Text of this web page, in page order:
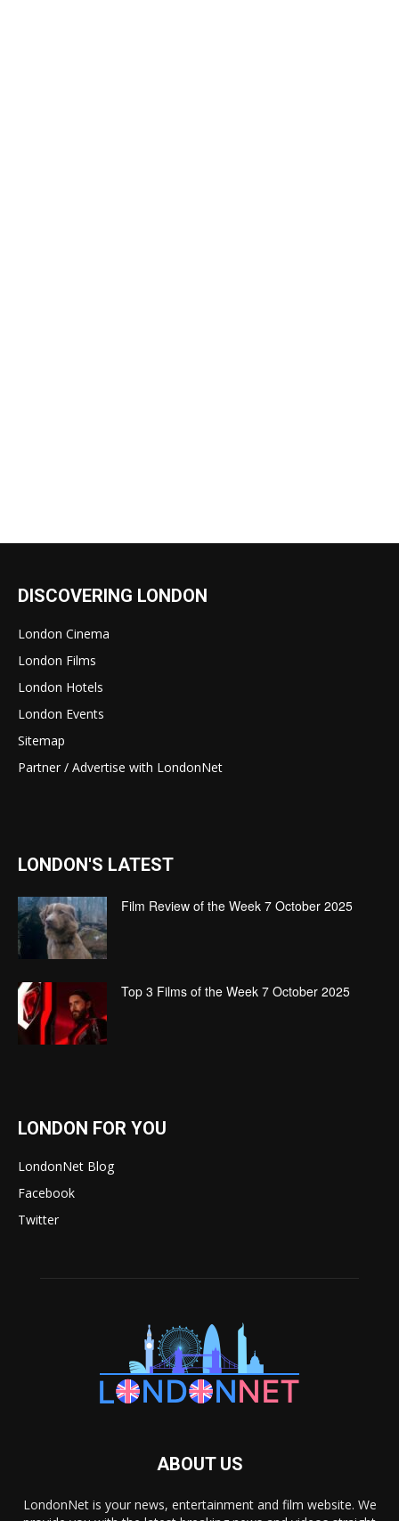
DISCOVERING LONDON
London Cinema
London Films
London Hotels
London Events
Sitemap
Partner / Advertise with LondonNet
LONDON'S LATEST
Film Review of the Week 7 October 2025
Top 3 Films of the Week 7 October 2025
LONDON FOR YOU
LondonNet Blog
Facebook
Twitter
ABOUT US
LondonNet is your news, entertainment and film website. We